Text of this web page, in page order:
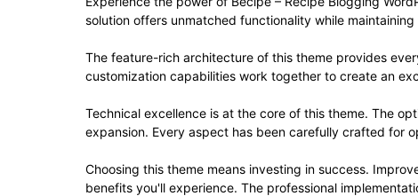
solution offers unmatched functionality while
The feature-rich architecture of this theme provides
customization capabilities work together to create an
Technical excellence is at the core of this theme. The
expansion. Every aspect has been carefully crafted for
Choosing this theme means investing in success.
benefits you'll experience. The professional